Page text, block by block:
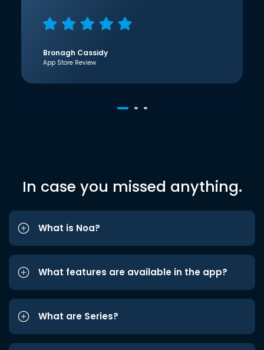
Bronagh Cassidy
App Store Review
In case you missed anything.
What is Noa?
What features are available in the app?
What are Series?